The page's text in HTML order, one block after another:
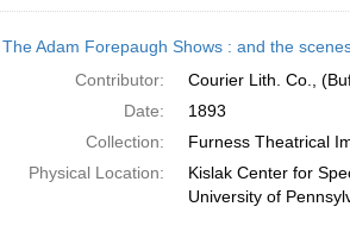
The Adam Forepaugh Shows : and the
Contributor:
Courier Lith. Co.,
Date:
1893
Collection:
Furness Theatrical
Physical Location:
Kislak Center for
University of